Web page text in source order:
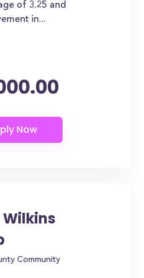
of 3.25 and
in...
Wilkins
Community